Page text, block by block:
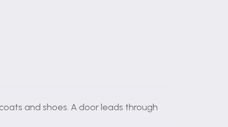
and shoes. A door leads through